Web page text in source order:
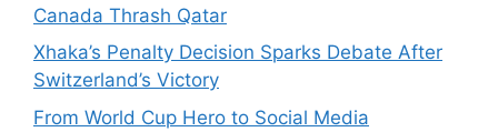
Canada Thrash Qatar
Xhaka’s Penalty Decision Sparks Debate After
Switzerland’s Victory
From World Cup Hero to Social Media